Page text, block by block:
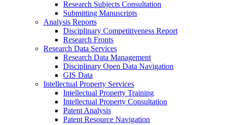
Research Subjects Consultation
Submitting Manuscripts
Analysis Reports
Disciplinary Competitiveness Report
Research Fronts
Research Data Services
Research Data Management
Disciplinary Open Data Navigation
GIS Data
Intellectual Property Services
Intellectual Property Training
Intellectual Property Consultation
Patent Analysis
Patent Resource Navigation